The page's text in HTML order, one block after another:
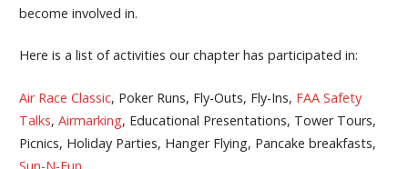
become involved in.
Here is a list of activities our chapter has participated in:
Air Race Classic, Poker Runs, Fly-Outs, Fly-Ins, FAA Safety
Talks, Airmarking, Educational Presentations, Tower Tours,
Picnics, Holiday Parties, Hanger Flying, Pancake breakfasts,